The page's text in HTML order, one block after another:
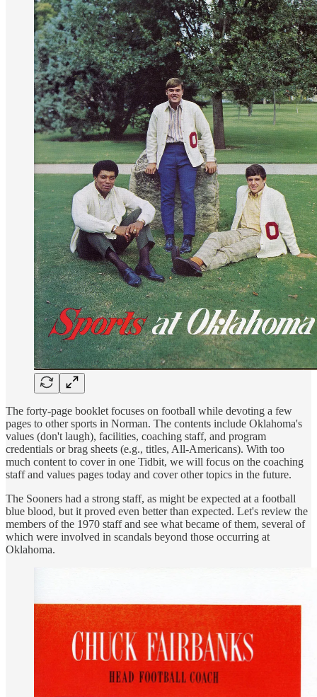
The forty-page booklet focuses on football while devoting a few
pages to other sports in Norman. The contents include Oklahoma's
values (don't laugh), facilities, coaching staff, and program
credentials or brag sheets (e.g., titles, All-Americans). With too
much content to cover in one Tidbit, we will focus on the coaching
staff and values pages today and cover other topics in the future.
The Sooners had a strong staff, as might be expected at a football
blue blood, but it proved even better than expected. Let's review the
members of the 1970 staff and see what became of them, several of
which were involved in scandals beyond those occurring at
Oklahoma.